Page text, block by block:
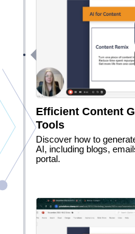
Efficient Content
Tools
Discover how to
AI, including blogs,
portal.